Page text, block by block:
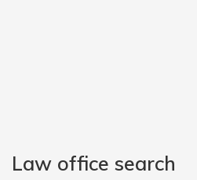
Law office search